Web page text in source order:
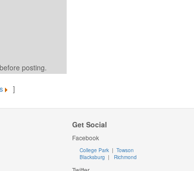
posting.
]
Get Social
Facebook
College Park | Towson
Blacksburg | Richmond